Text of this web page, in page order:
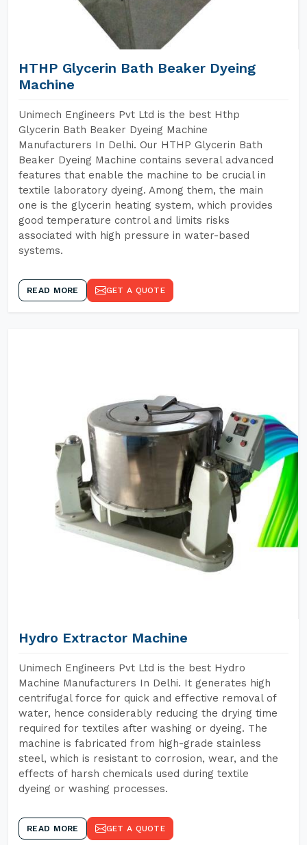
HTHP Glycerin Bath Beaker Dyeing
Machine
Unimech Engineers Pvt Ltd is the best Hthp
Glycerin Bath Beaker Dyeing Machine
Manufacturers In Delhi. Our HTHP Glycerin Bath
Beaker Dyeing Machine contains several advanced
features that enable the machine to be crucial in
textile laboratory dyeing. Among them, the main
one is the glycerin heating system, which provides
good temperature control and limits risks
associated with high pressure in water-based
systems.
READ MORE GET A QUOTE
Hydro Extractor Machine
Unimech Engineers Pvt Ltd is the best Hydro
Machine Manufacturers In Delhi. It generates high
centrifugal force for quick and effective removal of
water, hence considerably reducing the drying time
required for textiles after washing or dyeing. The
machine is fabricated from high-grade stainless
steel, which is resistant to corrosion, wear, and the
effects of harsh chemicals used during textile
dyeing or washing processes.
READ MORE GET A QUOTE